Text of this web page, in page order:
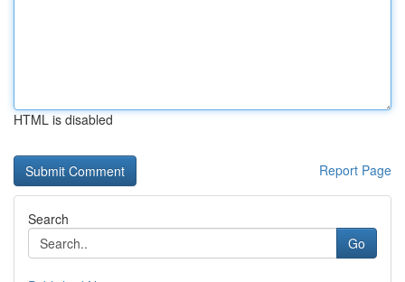
HTML is disabled
Report Page
Search
Go